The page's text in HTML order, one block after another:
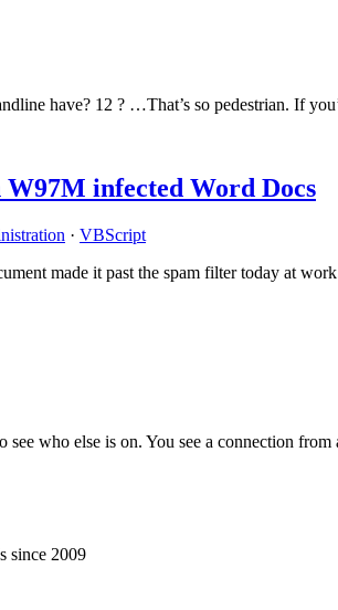
have? 12 ? …That’s so pedestrian. If
infected Word Docs
· VBScript
made it past the spam filter today at
see who else is on. You see a connection
since 2009